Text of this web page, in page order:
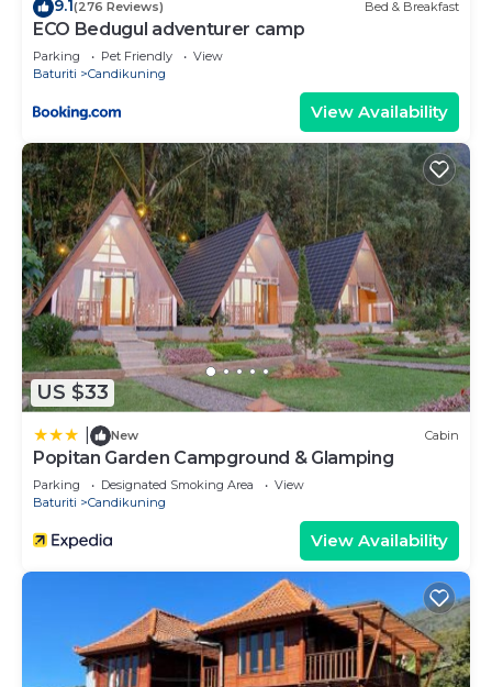
9.1 (276 Reviews) Bed & Breakfast
ECO Bedugul adventurer camp
Parking Pet Friendly
View
Baturiti
Candikuning
View Availability
US $33
New Cabin
Popitan Garden Campground & Glamping
Parking Designated Smoking Area
View
Baturiti
Candikuning
View Availability